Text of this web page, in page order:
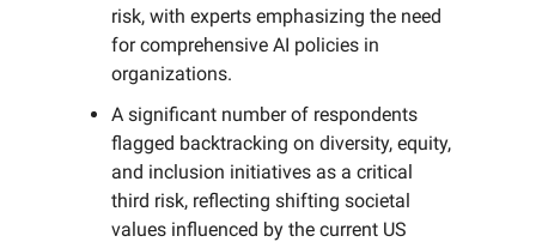
risk, with experts emphasizing the need
for comprehensive AI policies in
organizations.
A significant number of respondents
flagged backtracking on diversity, equity,
and inclusion initiatives as a critical
third risk, reflecting shifting societal
values influenced by the current US